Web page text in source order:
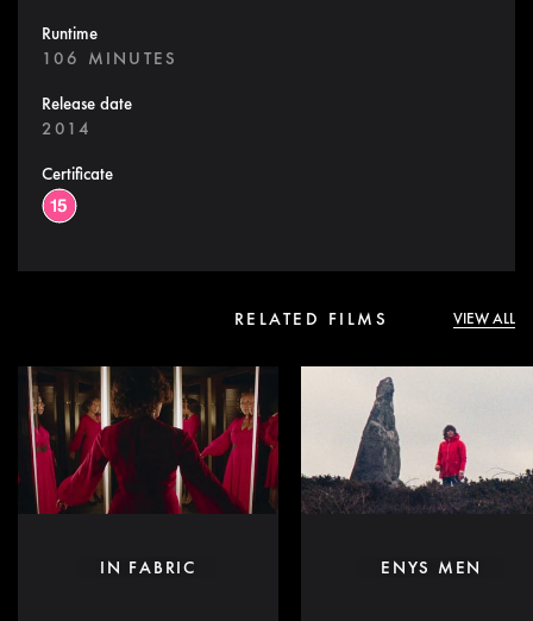
Runtime
106 MINUTES
Release date
2014
Certificate
RELATED FILMS VIEW ALL
IN FABRIC ENYS MEN